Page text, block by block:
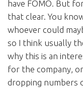
have FOMO. But
that clear. You
whoever could
so I think usually
why this is an
for the company,
dropping numbers